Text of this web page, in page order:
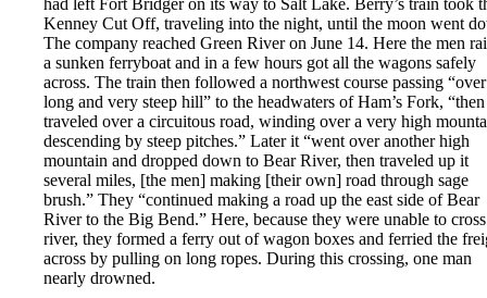
had left Fort Bridger on its way to Salt Lake. Berry’s train took
Kenney Cut Off, traveling into the night, until the moon went
The company reached Green River on June 14. Here the men
a sunken ferryboat and in a few hours got all the wagons safely
across. The train then followed a northwest course passing
long and very steep hill” to the headwaters of Ham’s Fork, “then
traveled over a circuitous road, winding over a very high
descending by steep pitches.” Later it “went over another high
mountain and dropped down to Bear River, then traveled up it
several miles, [the men] making [their own] road through sage
brush.” They “continued making a road up the east side of Bear
River to the Big Bend.” Here, because they were unable to
river, they formed a ferry out of wagon boxes and ferried the
across by pulling on long ropes. During this crossing, one man
nearly drowned.